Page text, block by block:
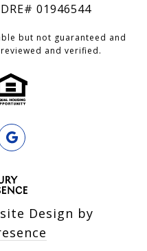
01946544
but not guaranteed and
and verified.
Design by